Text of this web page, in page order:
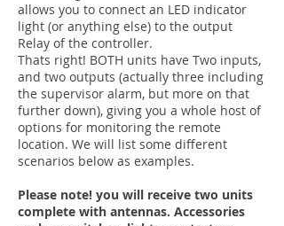
allows you to connect an LED indicator
light (or anything else) to the output
Relay of the controller.
Thats right! BOTH units have Two inputs,
and two outputs (actually three including
the supervisor alarm, but more on that
further down), giving you a whole host of
options for monitoring the remote
location. We will list some different
scenarios below as examples.
Please note! you will receive two units
complete with antennas. Accessories